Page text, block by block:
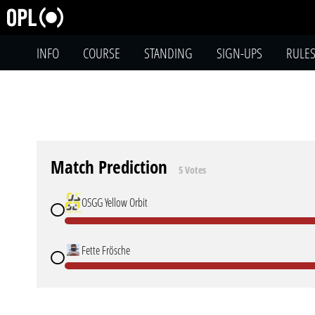
INFO COURSE STANDING SIGN-UPS RULES
Match Prediction 5 Votes
OSGG Yellow Orbit
Fette Frösche